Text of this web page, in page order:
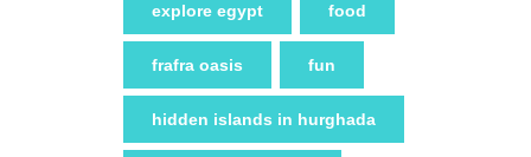
explore egypt food
frafra oasis fun
hidden islands in hurghada